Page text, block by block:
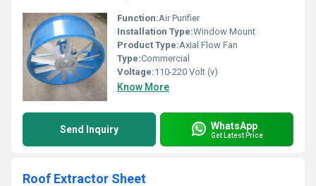
Function:Air Purifier
Installation Type:Window Mount
Product Type:Axial Flow Fan
Type:Commercial
Voltage:110-220 Volt (v)
Know More
Send Inquiry WhatsApp
Get Latest Price
Roof Extractor Sheet